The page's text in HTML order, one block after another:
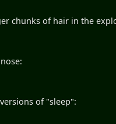
chunks of hair in the
of "sleep":